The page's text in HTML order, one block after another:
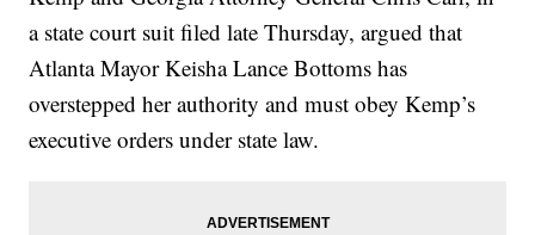
a state court suit filed late Thursday, argued that
Atlanta Mayor Keisha Lance Bottoms has
overstepped her authority and must obey Kemp’s
executive orders under state law.